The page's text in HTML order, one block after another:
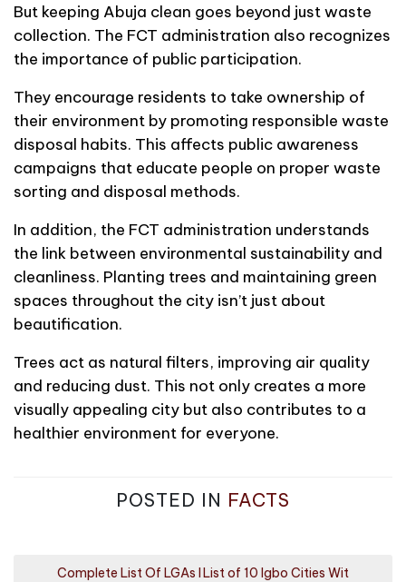
But keeping Abuja clean goes beyond just waste
collection. The FCT administration also recognizes
the importance of public participation.
They encourage residents to take ownership of
their environment by promoting responsible waste
disposal habits. This affects public awareness
campaigns that educate people on proper waste
sorting and disposal methods.
In addition, the FCT administration understands
the link between environmental sustainability and
cleanliness. Planting trees and maintaining green
spaces throughout the city isn’t just about
beautification.
Trees act as natural filters, improving air quality
and reducing dust. This not only creates a more
visually appealing city but also contributes to a
healthier environment for everyone.
POSTED IN FACTS
Complete List Of LGAs IList of 10 Igbo Cities Wit